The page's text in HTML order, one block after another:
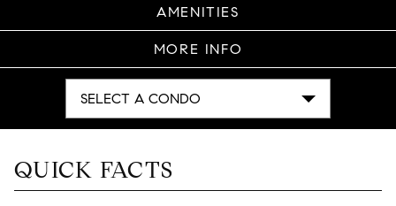
AMENITIES
MORE INFO
SELECT A CONDO
QUICK FACTS